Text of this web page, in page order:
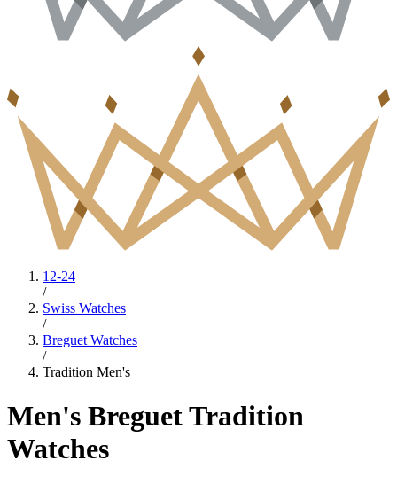
12-24
/
Swiss Watches
/
Breguet Watches
/
Tradition Men's
Men's Breguet Tradition
Watches